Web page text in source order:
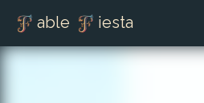
able iesta